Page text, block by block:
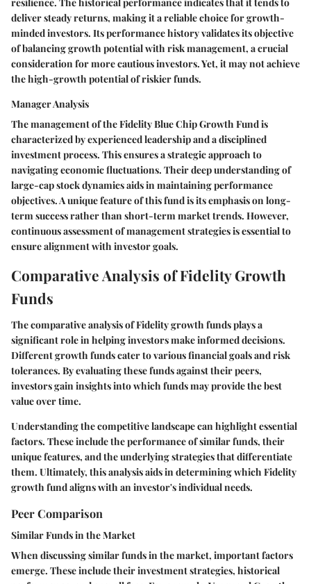
deliver steady returns, making it a reliable choice for growth-
minded investors. Its performance history validates its objective
of balancing growth potential with risk management, a crucial
consideration for more cautious investors. Yet, it may not achieve
the high-growth potential of riskier funds.
Manager Analysis
The management of the Fidelity Blue Chip Growth Fund is
characterized by experienced leadership and a disciplined
investment process. This ensures a strategic approach to
navigating economic fluctuations. Their deep understanding of
large-cap stock dynamics aids in maintaining performance
objectives. A unique feature of this fund is its emphasis on long-
term success rather than short-term market trends. However,
continuous assessment of management strategies is essential to
ensure alignment with investor goals.
Comparative Analysis of Fidelity Growth
Funds
The comparative analysis of Fidelity growth funds plays a
significant role in helping investors make informed decisions.
Different growth funds cater to various financial goals and risk
tolerances. By evaluating these funds against their peers,
investors gain insights into which funds may provide the best
value over time.
Understanding the competitive landscape can highlight essential
factors. These include the performance of similar funds, their
unique features, and the underlying strategies that differentiate
them. Ultimately, this analysis aids in determining which Fidelity
growth fund aligns with an investor's individual needs.
Peer Comparison
Similar Funds in the Market
When discussing similar funds in the market, important factors
emerge. These include their investment strategies, historical